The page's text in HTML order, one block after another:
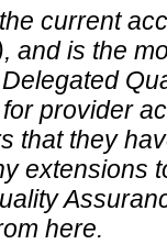
current
and is the
provider
that they
extensions
here.